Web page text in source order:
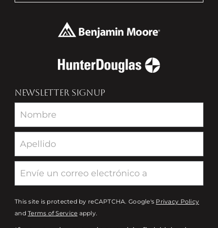
NEWSLETTER SIGNUP
Newsletter
This site is protected by reCAPTCHA. Google's Privacy Policy
andTerms of Service apply.